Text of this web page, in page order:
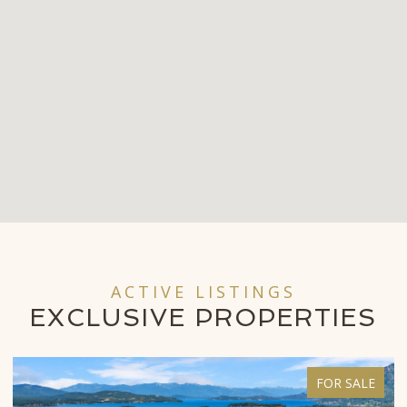
ACTIVE LISTINGS
EXCLUSIVE PROPERTIES
FOR SALE